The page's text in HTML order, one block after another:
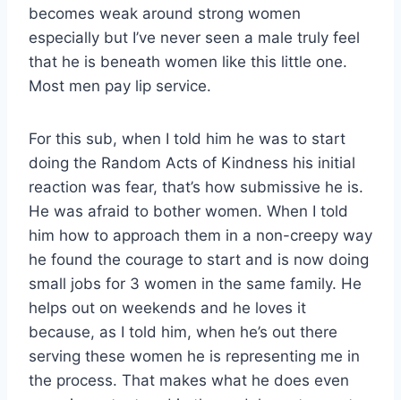
becomes weak around strong women
especially but I’ve never seen a male truly feel
that he is beneath women like this little one.
Most men pay lip service.
For this sub, when I told him he was to start
doing the Random Acts of Kindness his initial
reaction was fear, that’s how submissive he is.
He was afraid to bother women. When I told
him how to approach them in a non-creepy way
he found the courage to start and is now doing
small jobs for 3 women in the same family. He
helps out on weekends and he loves it
because, as I told him, when he’s out there
serving these women he is representing me in
the process. That makes what he does even